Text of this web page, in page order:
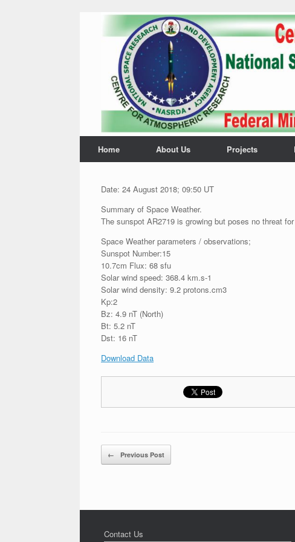
Home About Us Projects
Date: 24 August 2018; 09:50 UT
Summary of Space Weather.
The sunspot AR2719 is growing but poses no threat
Space Weather parameters / observations;
Sunspot Number:15
10.7cm Flux: 68 sfu
Solar wind speed: 368.4 km.s-1
Solar wind density: 9.2 protons.cm3
Kp:2
Bz: 4.9 nT (North)
Bt: 5.2 nT
Dst: 16 nT
Download Data
Post navigation
← Previous Post
Contact Us